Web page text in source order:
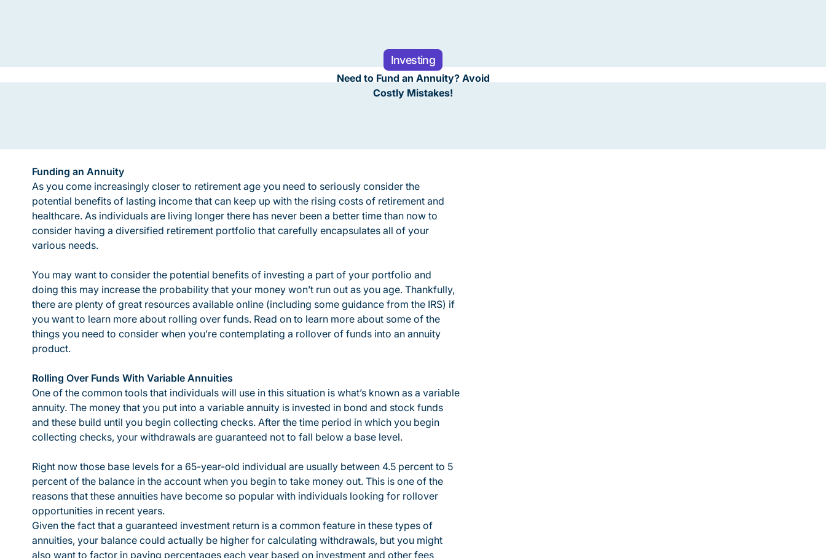
Investing
Need to Fund an Annuity? Avoid
Costly Mistakes!
Funding an Annuity
As you come increasingly closer to retirement age you need to seriously consider the
potential benefits of lasting income that can keep up with the rising costs of retirement and
healthcare. As individuals are living longer there has never been a better time than now to
consider having a diversified retirement portfolio that carefully encapsulates all of your
various needs.
You may want to consider the potential benefits of investing a part of your portfolio and
doing this may increase the probability that your money won’t run out as you age. Thankfully,
there are plenty of great resources available online (including some guidance from the IRS) if
you want to learn more about rolling over funds. Read on to learn more about some of the
things you need to consider when you’re contemplating a rollover of funds into an annuity
product.
Rolling Over Funds With Variable Annuities
One of the common tools that individuals will use in this situation is what’s known as a variable
annuity. The money that you put into a variable annuity is invested in bond and stock funds
and these build until you begin collecting checks. After the time period in which you begin
collecting checks, your withdrawals are guaranteed not to fall below a base level.
Right now those base levels for a 65-year-old individual are usually between 4.5 percent to 5
percent of the balance in the account when you begin to take money out. This is one of the
reasons that these annuities have become so popular with individuals looking for rollover
opportunities in recent years.
Given the fact that a guaranteed investment return is a common feature in these types of
annuities, your balance could actually be higher for calculating withdrawals, but you might
also want to factor in paying percentages each year based on investment and other fees